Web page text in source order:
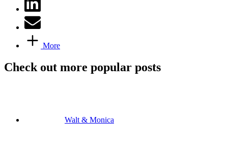
More
Check out more popular posts
Walt & Monica